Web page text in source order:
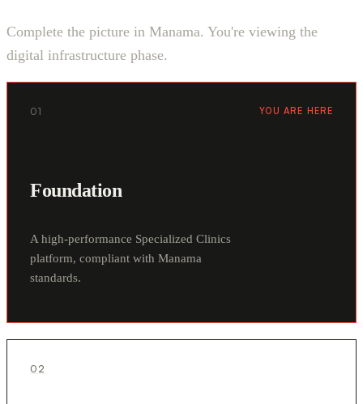
Complete the picture in Manama. You're viewing the
digital infrastructure phase.
01 YOU ARE HERE
Foundation
A high-performance Specialized Clinics
platform, compliant with Manama
standards.
02